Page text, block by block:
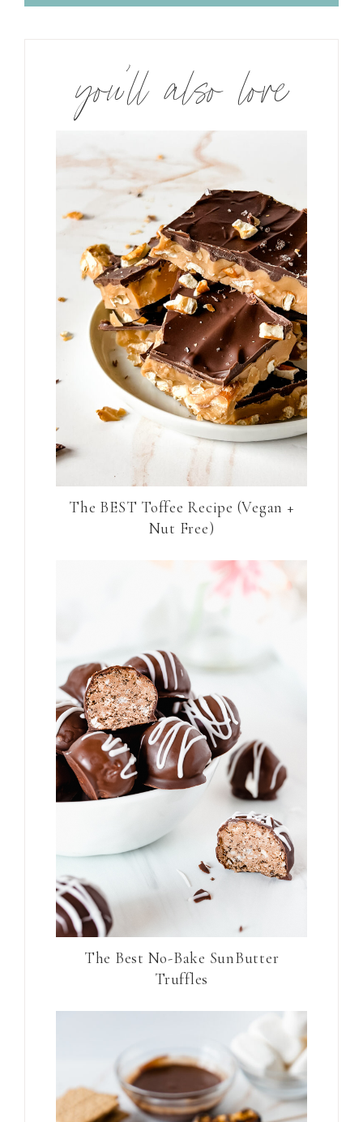
you’ll also love
The BEST Toffee Recipe (Vegan +
Nut Free)
The Best No-Bake SunButter
Truffles